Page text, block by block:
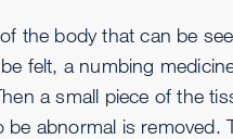
the body that can be
felt, a numbing
a small piece of the
be abnormal is removed.